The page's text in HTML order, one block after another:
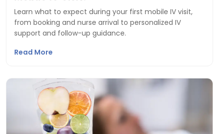
Learn what to expect during your first mobile IV visit,
from booking and nurse arrival to personalized IV
support and follow-up guidance.
Read More